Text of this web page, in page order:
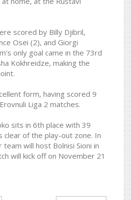
scored by Billy Djibril,
Osei (2), and Giorgi
only goal came in the 73rd
Kokhreidze, making the
form, having scored 9
Liga 2 matches.
sits in 6th place with 39
of the play-out zone. In
will host Bolnisi Sioni in
will kick off on November 21